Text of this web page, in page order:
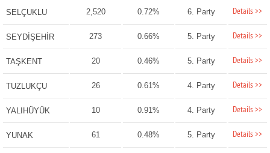
SELÇUKLU 2,520 0.72% 6. Party Details >>
SEYDİŞEHİR 273 0.66% 5. Party Details >>
TAŞKENT 20 0.46% 5. Party Details >>
TUZLUKÇU 26 0.61% 4. Party Details >>
YALIHÜYÜK 10 0.91% 4. Party Details >>
YUNAK 61 0.48% 5. Party Details >>